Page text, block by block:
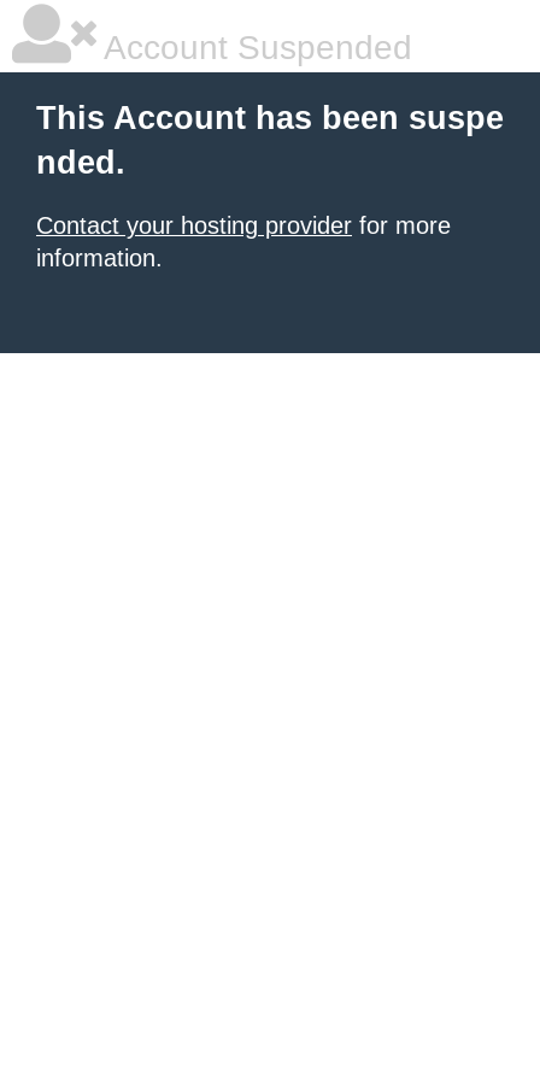
Account Suspended
This Account has been suspe
nded.
Contact your hosting provider for more
information.